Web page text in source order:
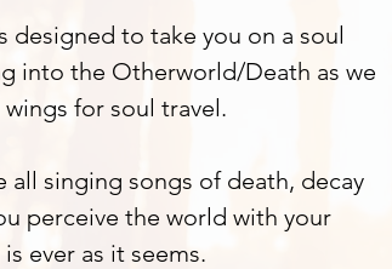
designed to take you on a soul
into the Otherworld/Death as we
for soul travel.
all singing songs of death, decay
perceive the world with your
ever as it seems.